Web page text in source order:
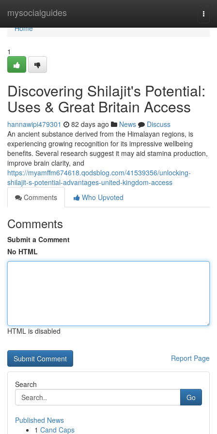
mysocialguides
Home
Home
1
Discovering Shilajit's Potential:
Uses & Great Britain Access
hannawipi479301 82 days ago News
Discuss
An ancient substance derived from the Himalayan regions, is
experiencing growing recognition for its impressive wellbeing
benefits. Several research suggest it may aid stamina production,
improve brain clarity, and
https://myamffm674618.qodsblog.com/41539356/unlocking-
shilajit-s-potential-advantages-united-kingdom-access
Comments
Who Upvoted
Comments
Submit a Comment
No HTML
HTML is disabled
Report Page
Search
Go
Published News
1 Cand Caps